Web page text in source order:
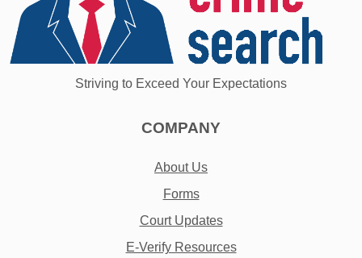
Striving to Exceed Your Expectations
COMPANY
About Us
Forms
Court Updates
E-Verify Resources